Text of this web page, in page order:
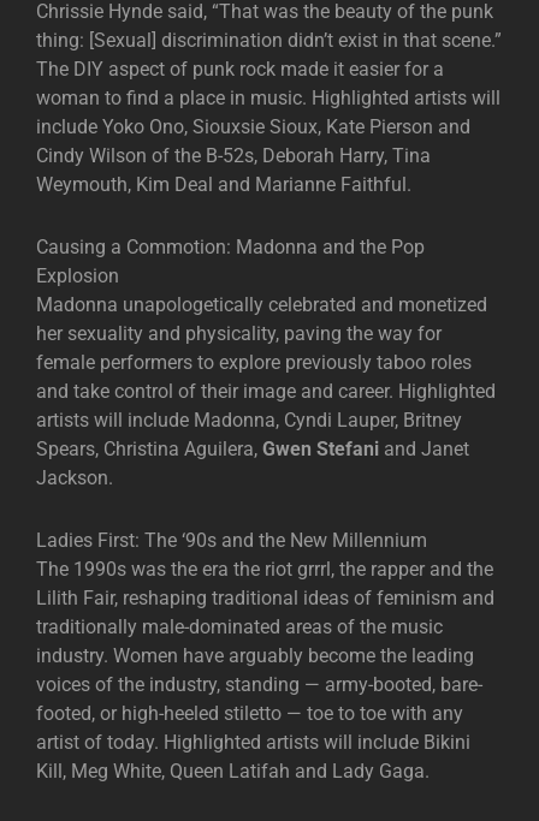
Chrissie Hynde said, “That was the beauty of the punk
thing: [Sexual] discrimination didn’t exist in that scene.”
The DIY aspect of punk rock made it easier for a
woman to find a place in music. Highlighted artists will
include Yoko Ono, Siouxsie Sioux, Kate Pierson and
Cindy Wilson of the B-52s, Deborah Harry, Tina
Weymouth, Kim Deal and Marianne Faithful.
Causing a Commotion: Madonna and the Pop
Explosion
Madonna unapologetically celebrated and monetized
her sexuality and physicality, paving the way for
female performers to explore previously taboo roles
and take control of their image and career. Highlighted
artists will include Madonna, Cyndi Lauper, Britney
Spears, Christina Aguilera, Gwen Stefani and Janet
Jackson.
Ladies First: The ‘90s and the New Millennium
The 1990s was the era the riot grrrl, the rapper and the
Lilith Fair, reshaping traditional ideas of feminism and
traditionally male-dominated areas of the music
industry. Women have arguably become the leading
voices of the industry, standing — army-booted, bare-
footed, or high-heeled stiletto — toe to toe with any
artist of today. Highlighted artists will include Bikini
Kill, Meg White, Queen Latifah and Lady Gaga.